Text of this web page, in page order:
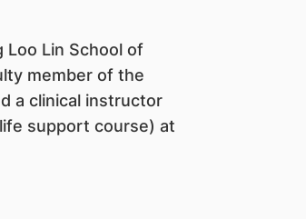
Loo Lin School of
member of the
a clinical instructor
support course) at